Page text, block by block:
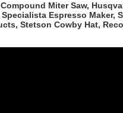
Miter Saw,
Espresso
Stetson Cowby Hat,